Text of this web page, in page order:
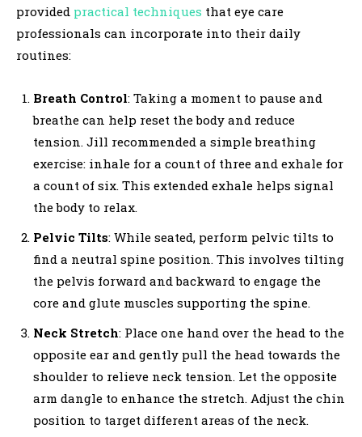
provided practical techniques that eye care
professionals can incorporate into their daily
routines:
Breath Control: Taking a moment to pause and
breathe can help reset the body and reduce
tension. Jill recommended a simple breathing
exercise: inhale for a count of three and exhale for
a count of six. This extended exhale helps signal
the body to relax.
Pelvic Tilts: While seated, perform pelvic tilts to
find a neutral spine position. This involves tilting
the pelvis forward and backward to engage the
core and glute muscles supporting the spine.
Neck Stretch: Place one hand over the head to the
opposite ear and gently pull the head towards the
shoulder to relieve neck tension. Let the opposite
arm dangle to enhance the stretch. Adjust the chin
position to target different areas of the neck.